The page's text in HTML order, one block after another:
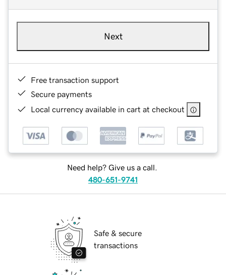
Next
Free transaction support
Secure payments
Local currency available in cart at checkout
Need help? Give us a call.
480-651-9741
Safe & secure
transactions